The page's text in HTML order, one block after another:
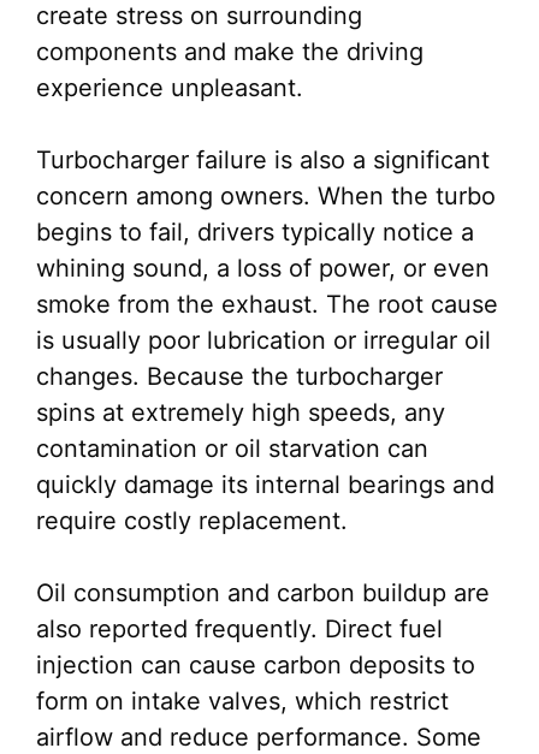
create stress on surrounding
components and make the driving
experience unpleasant.
Turbocharger failure is also a significant
concern among owners. When the turbo
begins to fail, drivers typically notice a
whining sound, a loss of power, or even
smoke from the exhaust. The root cause
is usually poor lubrication or irregular oil
changes. Because the turbocharger
spins at extremely high speeds, any
contamination or oil starvation can
quickly damage its internal bearings and
require costly replacement.
Oil consumption and carbon buildup are
also reported frequently. Direct fuel
injection can cause carbon deposits to
form on intake valves, which restrict
airflow and reduce performance. Some